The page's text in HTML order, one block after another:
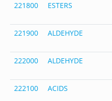
221800
ESTERS
221900
ALDEHYDE
222000
ALDEHYDE
222100
ACIDS